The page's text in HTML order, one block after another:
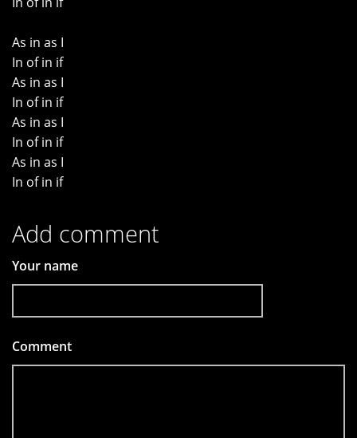
As in as I
In of in if
As in as I
In of in if
As in as I
In of in if
As in as I
In of in if
Add comment
Your name
Comment